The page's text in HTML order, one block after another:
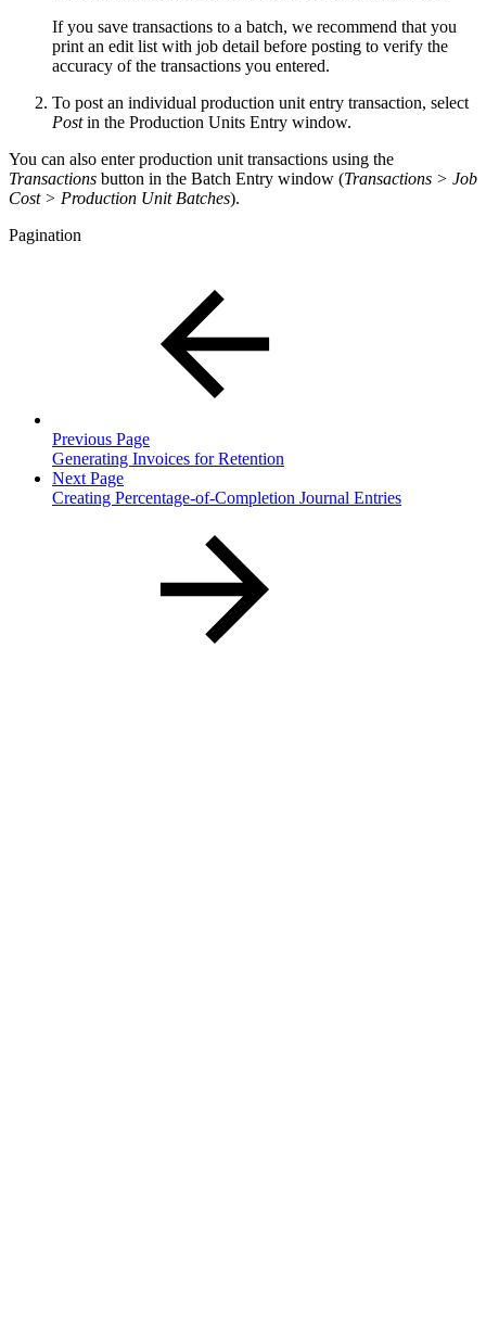
If you save transactions to a batch, we recommend that you
print an edit list with job detail before posting to verify the
accuracy of the transactions you entered.
To post an individual production unit entry transaction, select
Postin the Production Units Entry window.
You can also enter production unit transactions using the
Transactions button in the Batch Entry window (Transactions > Job
Cost > Production Unit Batches).
Pagination
Previous Page
Generating Invoices for Retention
Next Page
Creating Percentage-of-Completion Journal Entries